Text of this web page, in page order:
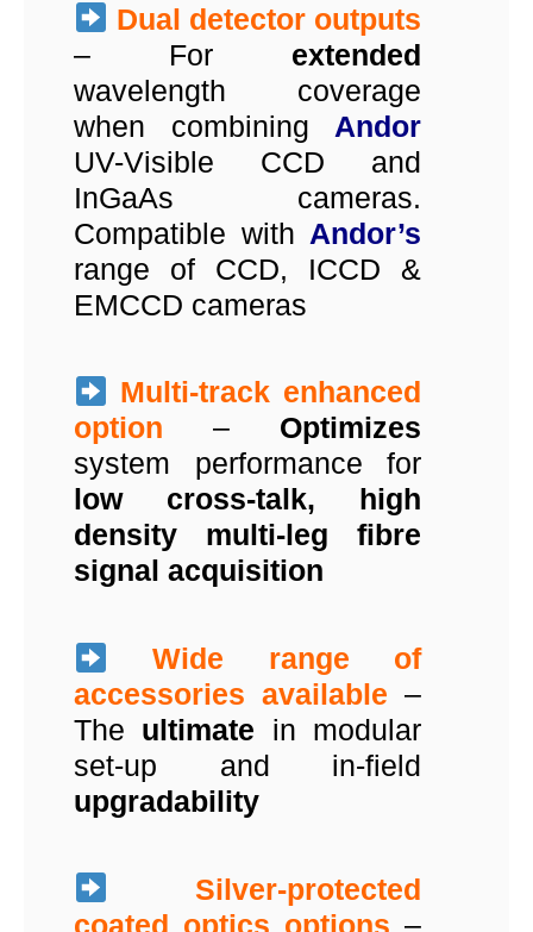
Dual detector outputs
– For extended
wavelength coverage
when combining Andor
UV-Visible CCD and
InGaAs cameras.
Compatible with Andor’s
range of CCD, ICCD &
EMCCD cameras
Multi-track enhanced
option – Optimizes
system performance for
low cross-talk, high
density multi-leg fibre
signal acquisition
Wide range of
accessories available –
The ultimate in modular
set-up and in-field
upgradability
Silver-protected
coated optics options –